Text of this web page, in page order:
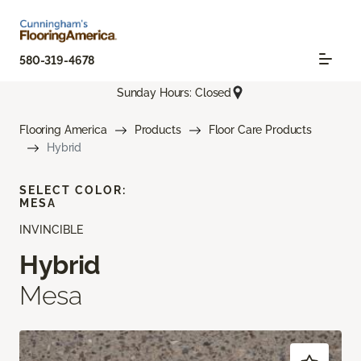
580-319-4678
Sunday Hours: Closed
Flooring America Products
Floor Care Products
Hybrid
INVINCIBLE
Hybrid
Mesa
SELECT COLOR:
MESA